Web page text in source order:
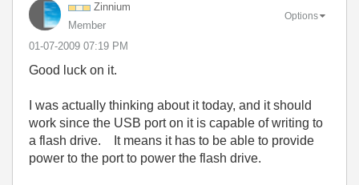
Zinnium
Member
‎01-07-2009 07:19 PM
Options
Good luck on it.
I was actually thinking about it today, and it should
work since the USB port on it is capable of writing to
a flash drive. It means it has to be able to provide
power to the port to power the flash drive.